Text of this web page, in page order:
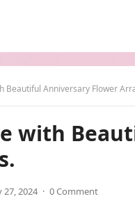
Beautiful Anniversary Flower
with
27, 2024 · 0 Comment